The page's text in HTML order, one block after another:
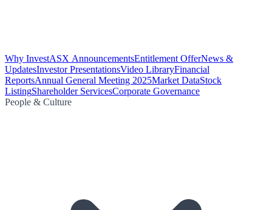
Why InvestASX AnnouncementsEntitlement OfferNews &
UpdatesInvestor PresentationsVideo LibraryFinancial
ReportsAnnual General Meeting 2025Market DataStock
ListingShareholder ServicesCorporate Governance
People & Culture